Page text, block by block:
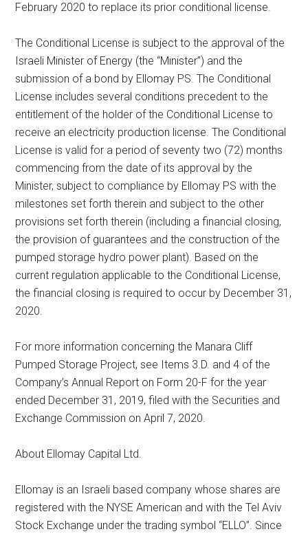
February 2020 to replace its prior conditional license.
The Conditional License is subject to the approval of the
Israeli Minister of Energy (the “Minister”) and the
submission of a bond by Ellomay PS. The Conditional
License includes several conditions precedent to the
entitlement of the holder of the Conditional License to
receive an electricity production license. The Conditional
License is valid for a period of seventy two (72) months
commencing from the date of its approval by the
Minister, subject to compliance by Ellomay PS with the
milestones set forth therein and subject to the other
provisions set forth therein (including a financial closing,
the provision of guarantees and the construction of the
pumped storage hydro power plant). Based on the
current regulation applicable to the Conditional License,
the financial closing is required to occur by December 31,
2020.
For more information concerning the Manara Cliff
Pumped Storage Project, see Items 3.D. and 4 of the
Company’s Annual Report on Form 20-F for the year
ended December 31, 2019, filed with the Securities and
Exchange Commission on April 7, 2020.
About Ellomay Capital Ltd.
Ellomay is an Israeli based company whose shares are
registered with the NYSE American and with the Tel Aviv
Stock Exchange under the trading symbol “ELLO”. Since